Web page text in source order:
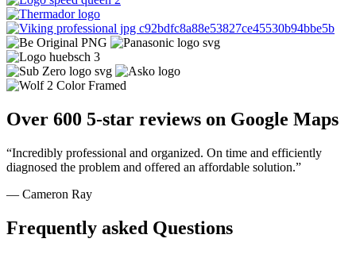
Over 600 5-star reviews on Google Maps
“Incredibly professional and organized. On time and efficiently
diagnosed the problem and offered an affordable solution.”
— Cameron Ray
Frequently asked Questions